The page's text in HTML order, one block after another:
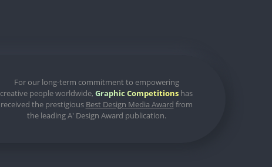
For our long-term commitment to empowering
creative people worldwide, Graphic Competitions has
received the prestigious Best Design Media Award from
the leading A' Design Award publication.